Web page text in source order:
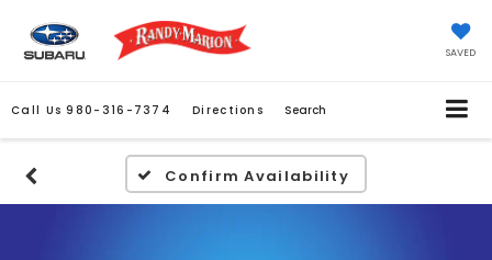
SAVED
Call Us 980-316-7374 Directions Search
Confirm Availability